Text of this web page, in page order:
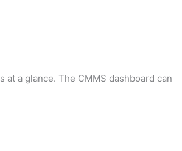
a glance. The CMMS dashboard can